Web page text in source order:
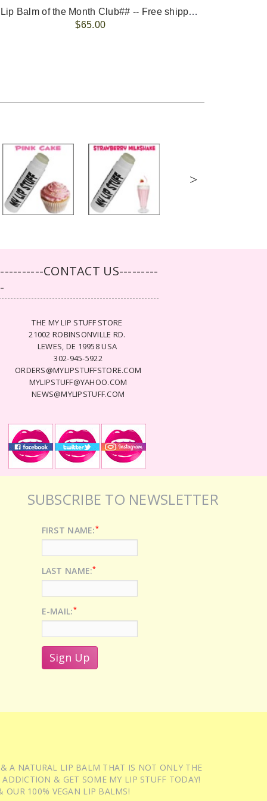
-- ##Lip Balm of the Month Club## -- Free shipping - USA only.
$65.00
>
CONTACT US---------
THE MY LIP STUFF STORE
21002 ROBINSONVILLE RD.
LEWES, DE 19958 USA
302-945-5922
ORDERS@MYLIPSTUFFSTORE.COM
MYLIPSTUFF@YAHOO.COM
NEWS@MYLIPSTUFF.COM
SUBSCRIBE TO NEWSLETTER
FIRST NAME:*
LAST NAME:*
E-MAIL:*
A NATURAL LIP BALM THAT IS NOT ONLY THE
& GET SOME MY LIP STUFF TODAY!
100% VEGAN LIP BALMS!